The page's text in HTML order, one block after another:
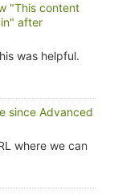
"This content
after
was helpful.
since Advanced
where we can